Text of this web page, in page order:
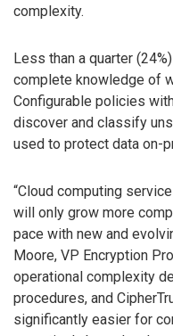
complexity.
Less than a quarter
complete knowledge of
Configurable policies
discover and classify
used to protect data on-
“Cloud computing
will only grow more
pace with new and
Moore, VP Encryption
operational complexity
procedures, and
significantly easier for